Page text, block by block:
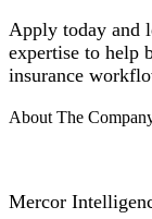
Apply today and
expertise to help
insurance
About The
Mercor